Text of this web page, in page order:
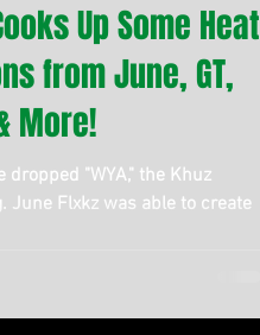
Up Some Heat
from June, GT,
More!
"WYA," the Khuz
Flxkz was able to create